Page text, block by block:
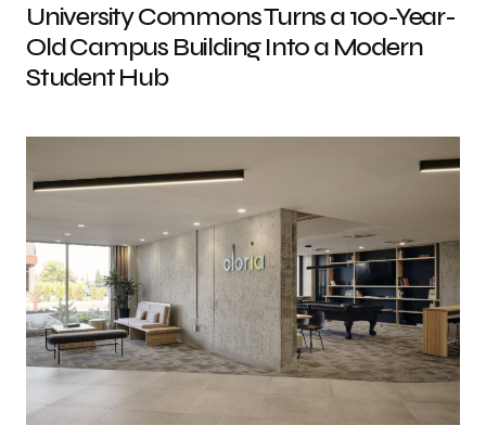
University Commons Turns a 100-Year-
Old Campus Building Into a Modern
Student Hub